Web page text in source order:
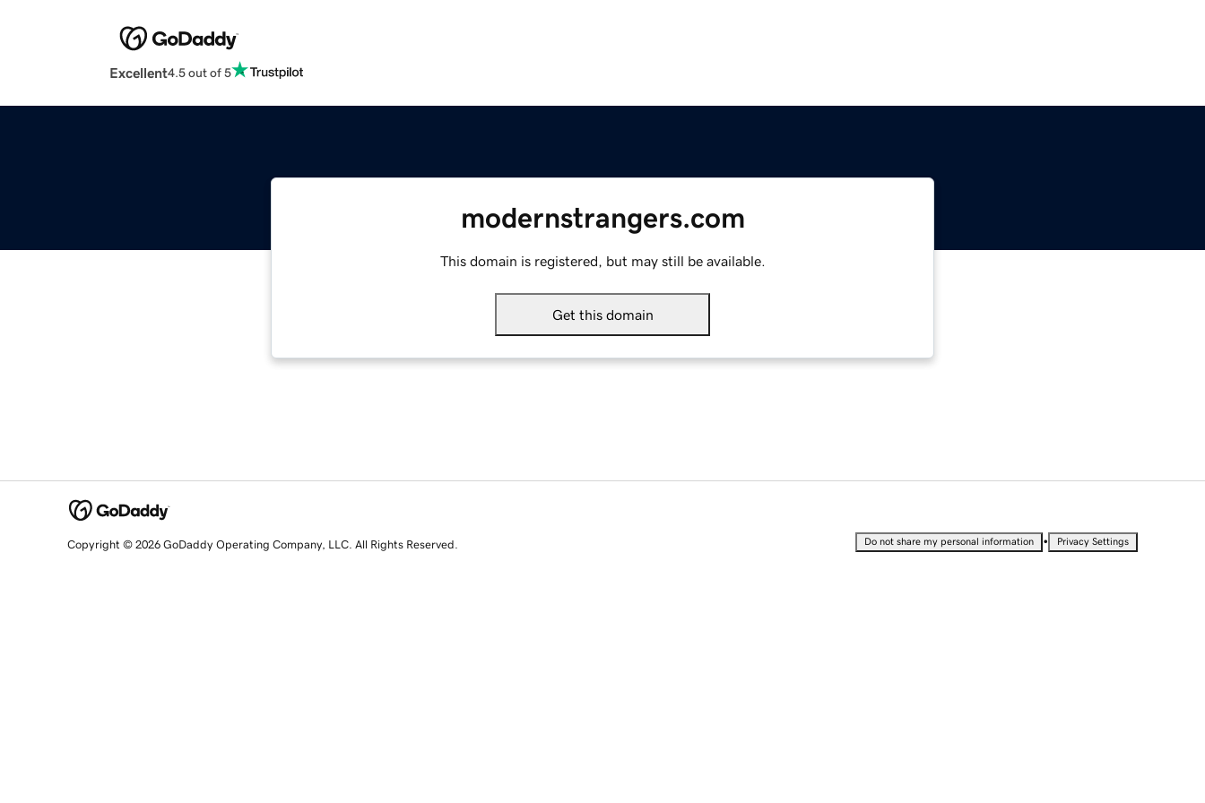
Excellent4.5 out of 5
modernstrangers.com
This domain is registered, but may still be available.
Get this domain
Copyright © 2026 GoDaddy Operating Company, LLC. All Rights Reserved. Do not share my personal information • Privacy Settings